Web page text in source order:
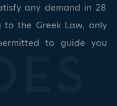
any demand in 28
the Greek Law, only
to guide you